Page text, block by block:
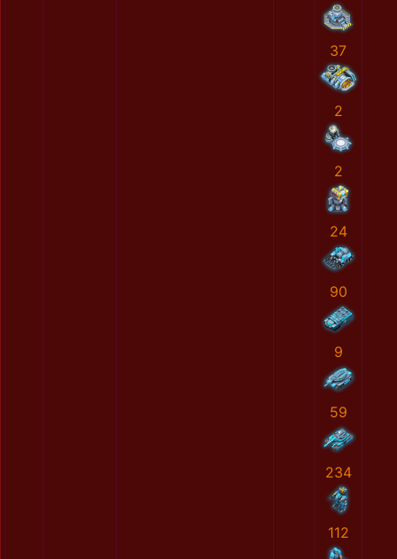
37
2
2
24
90
9
59
234
112